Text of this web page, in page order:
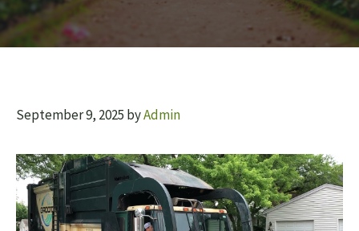
September 9, 2025 byAdmin